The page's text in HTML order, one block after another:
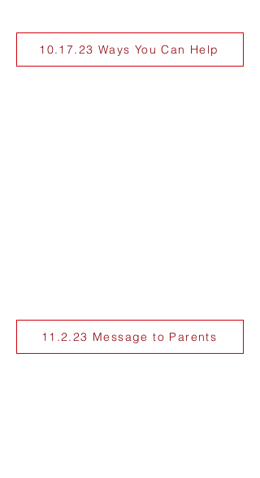
10.17.23 Ways You Can Help
11.2.23 Message to Parents